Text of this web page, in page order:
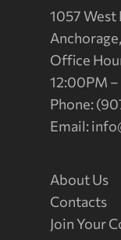
1057 West
Office
12:00PM
Phone:
Email:
About Us
Contacts
Join Your